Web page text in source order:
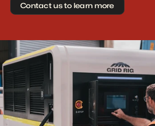
Contact us to learn more